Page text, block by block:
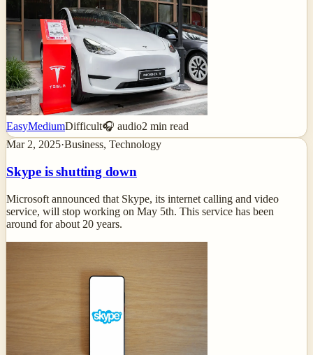
EasyMediumDifficult🎧 audio2 min read
Mar 2, 2025·Business, Technology
Skype is shutting down
Microsoft announced that Skype, its internet calling and video
service, will stop working on May 5th. This service has been
around for about 20 years.